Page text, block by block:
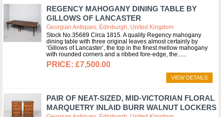
REGENCY MAHOGANY DINING TABLE BY
GILLOWS OF LANCASTER
Georgian Antiques, Edinburgh, United Kingdom
Stock No.35689 Circa 1815. A quality Regency mahogany
dining table with three original leaves almost certainly by
‘Gillows of Lancaster’, the top in the finest mellow mahogany
with rounded corners and a ribbed fore-edge, the...
£7,500.00
VIEW DETAILS
PAIR OF NEAT-SIZED, MID-VICTORIAN FLORAL
MARQUETRY INLAID BURR WALNUT LOCKERS